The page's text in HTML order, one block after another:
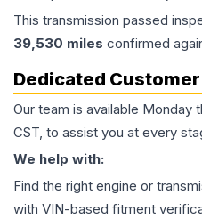
This transmission passed
39,530 miles confirmed
Dedicated
Our team is available Monday
CST, to assist you at every
We help with:
Find the right engine or
with VIN-based fitment